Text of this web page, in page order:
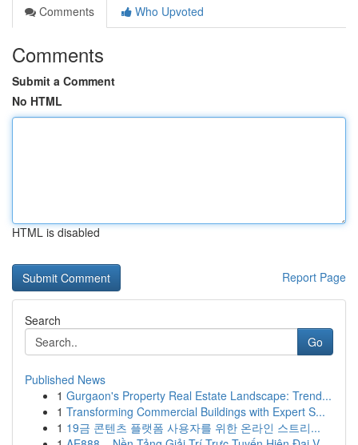
Comments
Who Upvoted
Comments
Submit a Comment
No HTML
HTML is disabled
Report Page
Search
Go
Published News
1 Gurgaon's Property Real Estate Landscape: Trend...
1 Transforming Commercial Buildings with Expert S...
1 19금 콘텐츠 플랫폼 사용자를 위한 온라인 스트리...